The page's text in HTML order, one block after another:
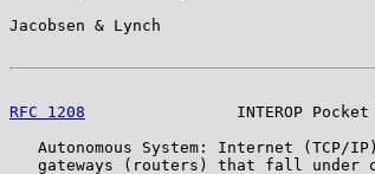
Jacobsen & Lynch
RFC 1208
INTEROP
Autonomous System: Internet (TCP/
gateways (routers) that fall under